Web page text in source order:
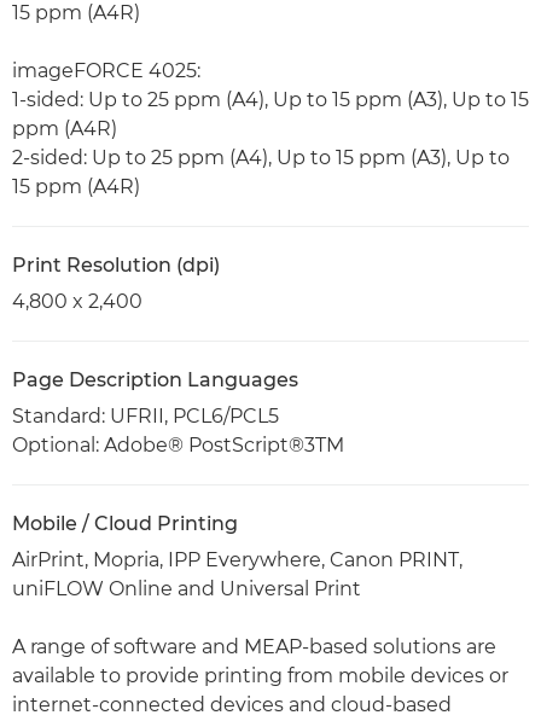
15 ppm (A4R)
imageFORCE 4025:
1-sided: Up to 25 ppm (A4), Up to 15 ppm (A3), Up to 15
ppm (A4R)
2-sided: Up to 25 ppm (A4), Up to 15 ppm (A3), Up to
15 ppm (A4R)
Print Resolution (dpi)
4,800 x 2,400
Page Description Languages
Standard: UFRII, PCL6/PCL5
Optional: Adobe® PostScript®3TM
Mobile / Cloud Printing
AirPrint, Mopria, IPP Everywhere, Canon PRINT,
uniFLOW Online and Universal Print
A range of software and MEAP-based solutions are
available to provide printing from mobile devices or
internet-connected devices and cloud-based